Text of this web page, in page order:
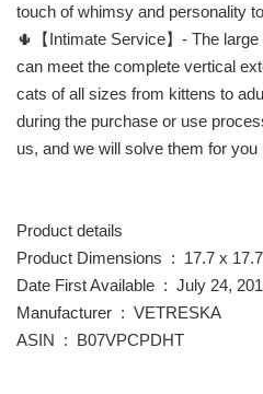
touch of whimsy and personality
🌵【Intimate Service】- The
can meet the complete vertical
cats of all sizes from kittens to
during the purchase or use
us, and we will solve them for you
Product details
Product
Date First Available ‏ : ‎ July 24,
Manufacturer ‏ : ‎ VETRESKA
ASIN ‏ : ‎ B07VPCPDHT